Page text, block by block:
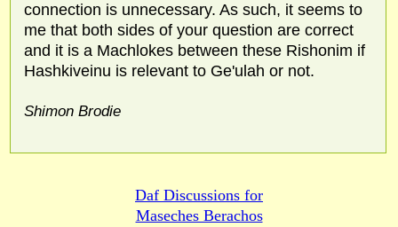
connection is unnecessary. As such, it seems to
me that both sides of your question are correct
and it is a Machlokes between these Rishonim if
Hashkiveinu is relevant to Ge'ulah or not.
Shimon Brodie
Daf Discussions for
Maseches Berachos